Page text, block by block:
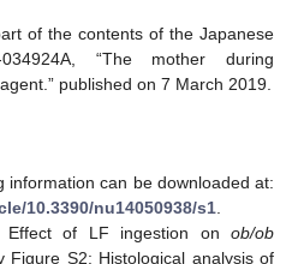
of the contents of the Japanese
“The mother during
published on 7 March 2019.
information can be downloaded at:
10.3390/nu14050938/s1
Effect of LF ingestion on ob/ob
Figure S2: Histological analysis of